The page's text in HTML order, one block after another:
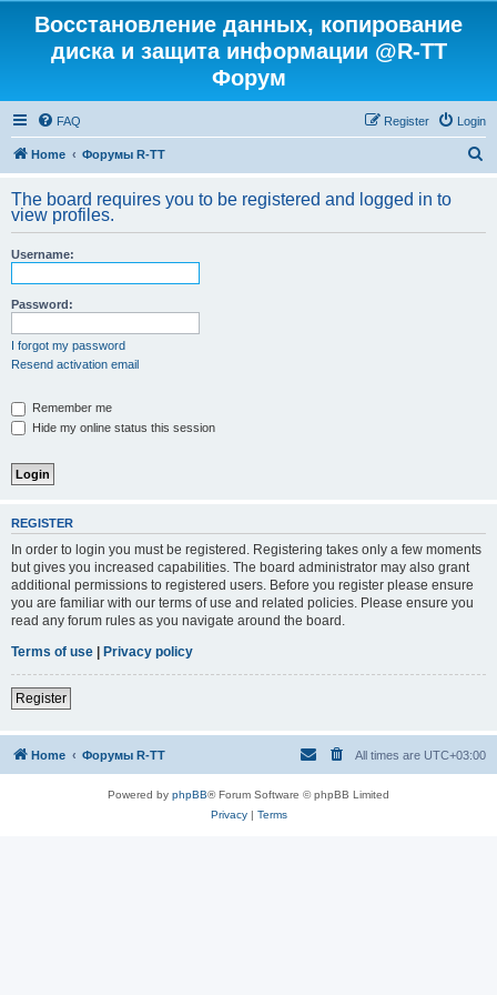
Восстановление данных, копирование
диска и защита информации @R-TT
Форум
FAQ Login
Register
Home Форумы R-TT
r
The board requires you to be registered and logged in to
view profiles.
Username:
Password:
I forgot my password
Resend activation email
Remember me
Hide my online status this session
REGISTER
In order to login you must be registered. Registering takes only a few moments
but gives you increased capabilities. The board administrator may also grant
additional permissions to registered users. Before you register please ensure
you are familiar with our terms of use and related policies. Please ensure you
read any forum rules as you navigate around the board.
Terms of use | Privacy policy
Register
Home Форумы R-TT All times are UTC+03:00
Powered by phpBB® Forum Software © phpBB Limited
Privacy| Terms